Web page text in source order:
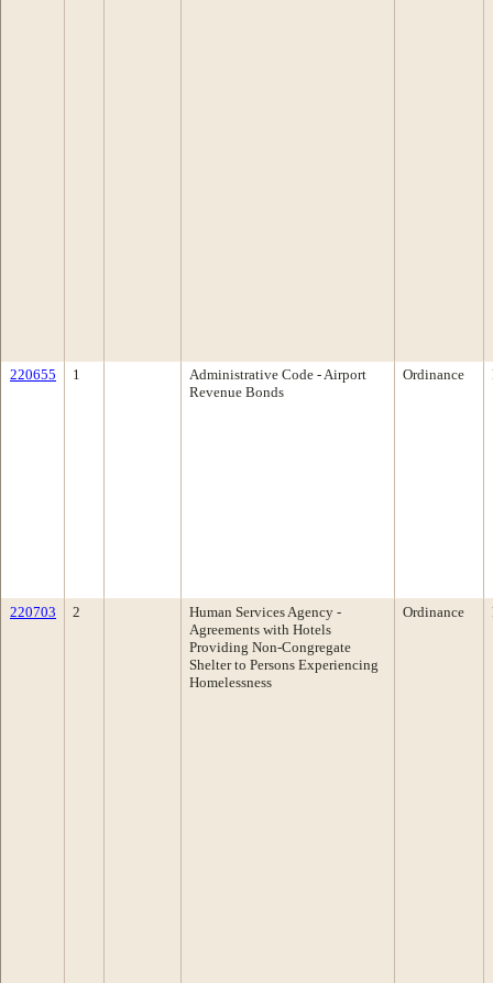
220655 1
Administrative Code - Airport
Revenue Bonds
Ordinance
220703 2
Human Services Agency -
Agreements with Hotels
Providing Non-Congregate
Shelter to Persons Experiencing
Homelessness
Ordinance